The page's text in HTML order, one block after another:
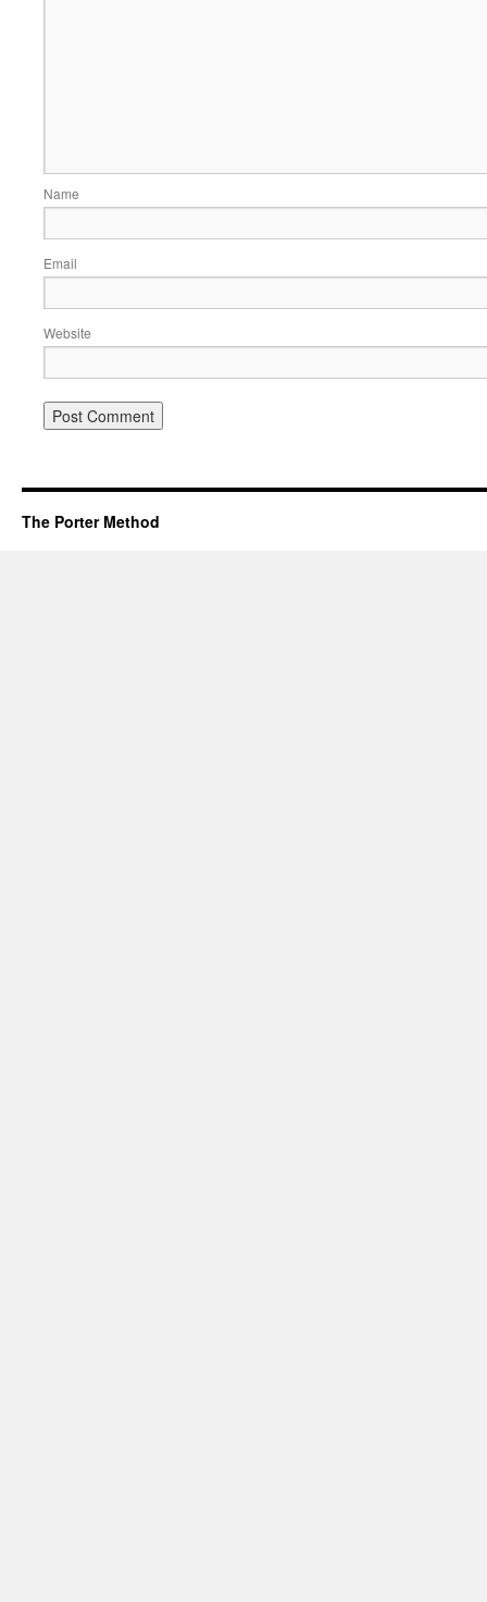
Name
Email
Website
The Porter Method